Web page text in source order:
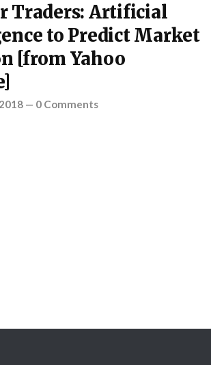
Traders: Artificial
to Predict Market
[from Yahoo
— 0 Comments